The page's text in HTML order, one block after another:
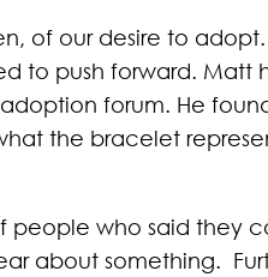
of our desire to
to push forward. Matt
forum. He
the bracelet
people who said they
about something.